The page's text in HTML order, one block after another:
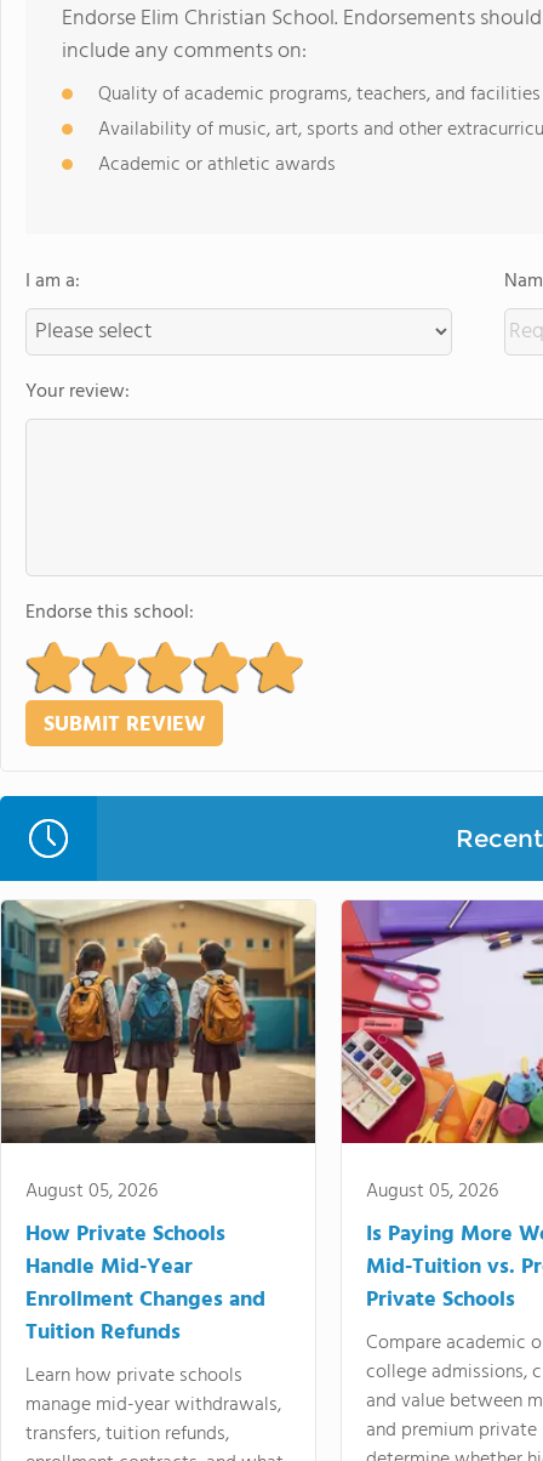
Endorse Elim Christian School. Endorsements
include any comments on:
Quality of academic programs, teachers, and facilities
Availability of music, art, sports and other
Academic or athletic awards
I am a:
Your review:
Endorse this school:
August 05, 2026
How Private Schools
Handle Mid-Year
Enrollment Changes and
Tuition Refunds
Learn how private schools
manage mid-year withdrawals,
transfers, tuition refunds,
August 05, 2026
Is Paying More
Mid-Tuition vs.
Private Schools
Compare academic
college admissions,
and value between
and premium